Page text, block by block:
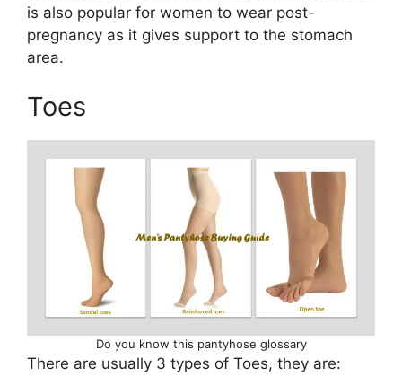
is also popular for women to wear post-
pregnancy as it gives support to the stomach
area.
Toes
Do you know this pantyhose glossary
There are usually 3 types of Toes, they are: